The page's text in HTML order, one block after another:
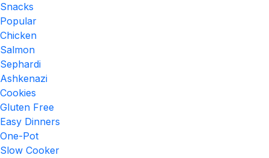
Snacks
Popular
Chicken
Salmon
Sephardi
Ashkenazi
Cookies
Gluten Free
Easy Dinners
One-Pot
Slow Cooker